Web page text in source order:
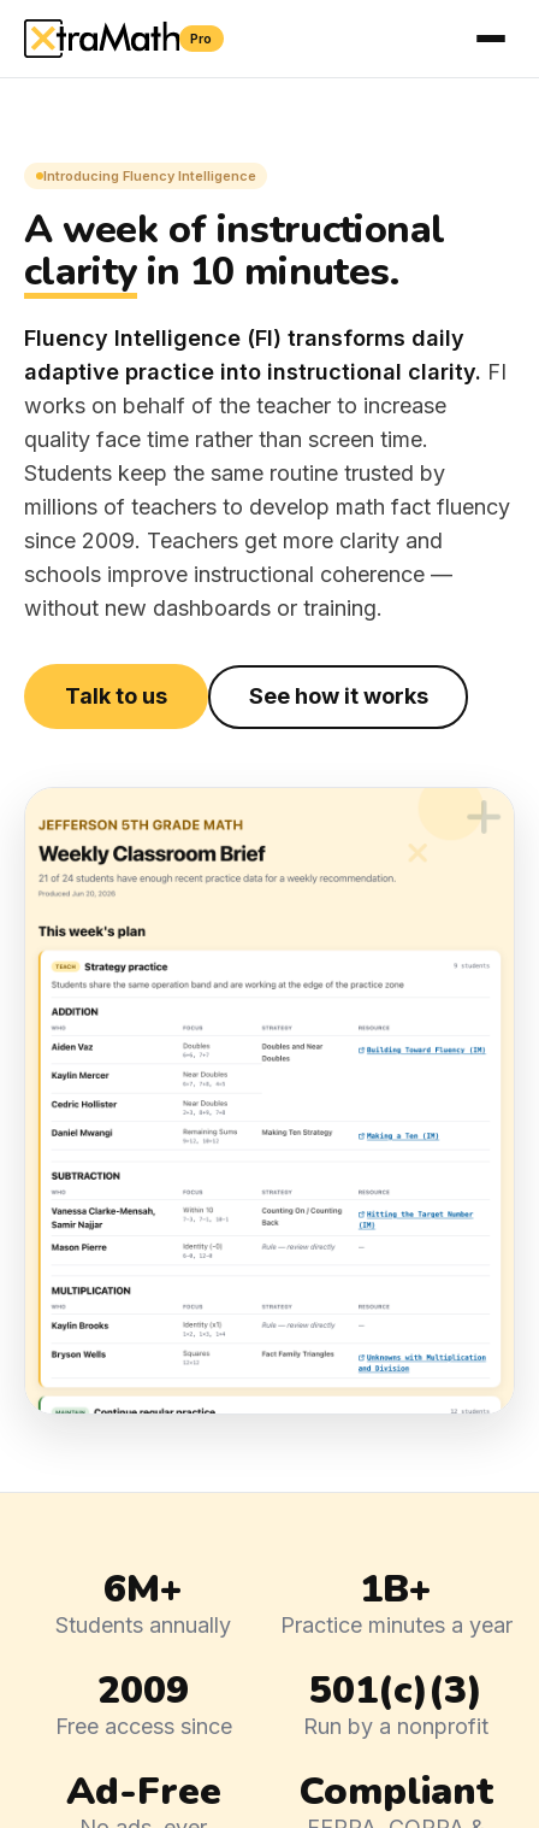
Pro
÷
＋
×Introducing Fluency Intelligence
A week of instructional
clarityin 10 minutes.
Fluency Intelligence (FI) transforms daily
adaptive practice into instructional clarity. FI
works on behalf of the teacher to increase
quality face time rather than screen time.
Students keep the same routine trusted by
millions of teachers to develop math fact fluency
since 2009. Teachers get more clarity and
schools improve instructional coherence —
without new dashboards or training.
Talk to us See how it works
6M+
Students annually
1B+
Practice minutes a year
2009
Free access since
501(c)(3)
Run by a nonprofit
Ad-Free Compliant